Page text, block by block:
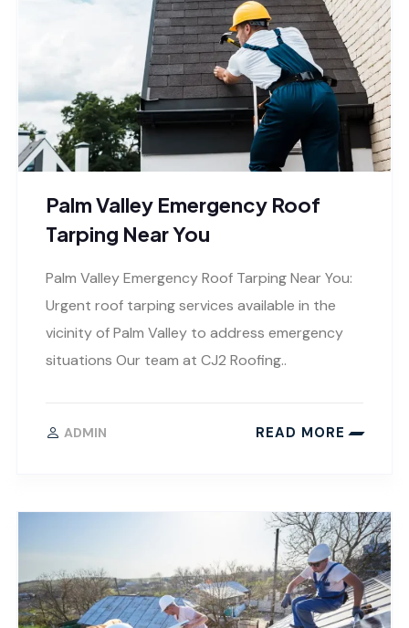
Palm Valley Emergency Roof
Tarping Near You
Palm Valley Emergency Roof Tarping Near You:
Urgent roof tarping services available in the
vicinity of Palm Valley to address emergency
situations Our team at CJ2 Roofing..
ADMIN READ MORE